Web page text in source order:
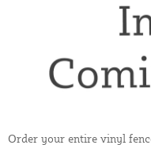
Order your entire vinyl